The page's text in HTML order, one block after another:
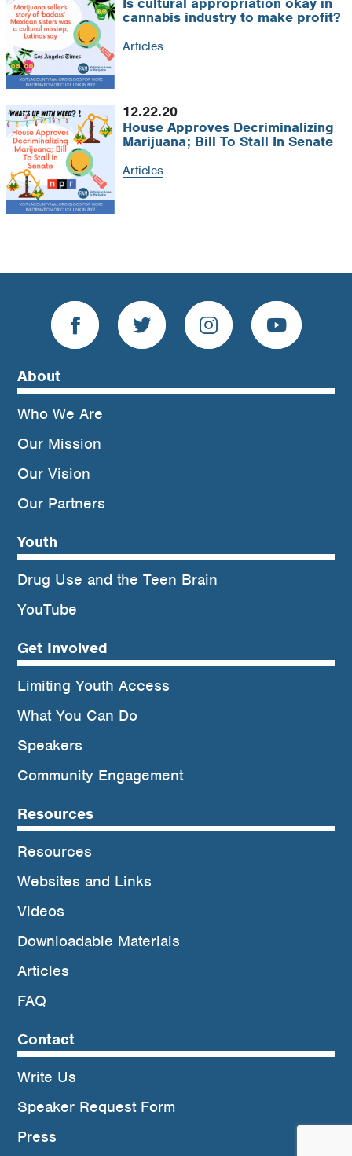
cannabis industry to make profit?
Articles
12.22.20
House Approves Decriminalizing
Marijuana; Bill To Stall In Senate
Articles
About
Who We Are
Our Mission
Our Vision
Our Partners
Youth
Drug Use and the Teen Brain
YouTube
Get Involved
Limiting Youth Access
What You Can Do
Speakers
Community Engagement
Resources
Resources
Websites and Links
Videos
Downloadable Materials
Articles
FAQ
Contact
Write Us
Speaker Request Form
Press